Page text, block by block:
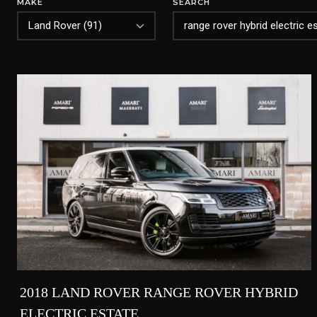
MAKE SEARCH
2018 LAND ROVER RANGE ROVER HYBRID
ELECTRIC ESTATE